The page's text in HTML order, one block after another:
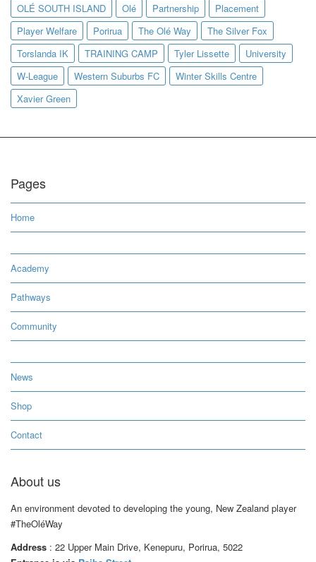
OLÉ SOUTH ISLAND
Olé Partnership
Placement
Player Welfare
Porirua The Olé Way
The Silver Fox
Torslanda IK
TRAINING CAMP Tyler Lissette
University
W-League
Western Suburbs FC
Winter Skills Centre
Xavier Green
Pages
Home
Academy
Pathways
Community
News
Shop
Contact
About us
An environment devoted to developing the young, New Zealand player
#TheOléWay
Address : 22 Upper Main Drive, Kenepuru, Porirua, 5022